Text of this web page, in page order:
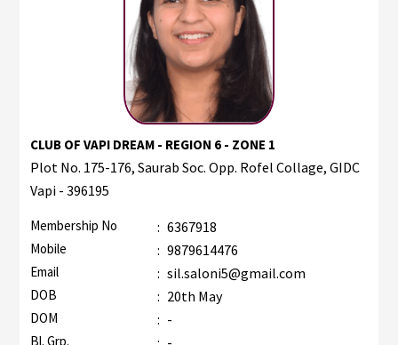
CLUB OF VAPI DREAM - REGION 6 - ZONE 1
Plot No. 175-176, Saurab Soc. Opp. Rofel Collage, GIDC
Vapi - 396195
Membership No : 6367918
Mobile : 9879614476
Email : sil.saloni5@gmail.com
DOB : 20th May
DOM : -
Bl. Grp.